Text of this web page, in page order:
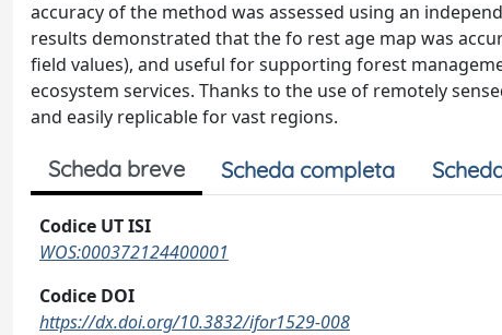
accuracy of the method was assessed using an
results demonstrated that the fo rest age map was
field values), and useful for supporting forest
ecosystem services. Thanks to the use of remotely
and easily replicable for vast regions.
Scheda breve Scheda completa
Codice UT ISI
WOS:000372124400001
Codice DOI
https://dx.doi.org/10.3832/ifor1529-008